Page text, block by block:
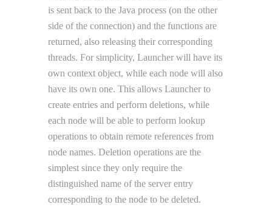
is sent back to the Java process (on the other
side of the connection) and the functions are
returned, also releasing their corresponding
threads. For simplicity, Launcher will have its
own context object, while each node will also
have its own one. This allows Launcher to
create entries and perform deletions, while
each node will be able to perform lookup
operations to obtain remote references from
node names. Deletion operations are the
simplest since they only require the
distinguished name of the server entry
corresponding to the node to be deleted.